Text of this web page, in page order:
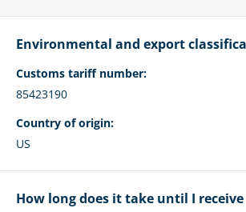
Environmental and export
Customs tariff number:
85423190
Country of origin:
US
How long does it take until I